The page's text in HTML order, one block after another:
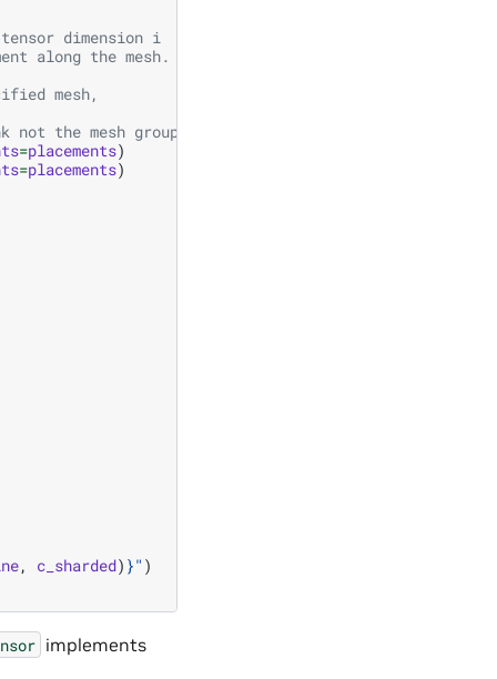
dimension i
along the mesh.
mesh,
the mesh group rank.
=placements)
=placements)
, c_sharded) }" )
implements